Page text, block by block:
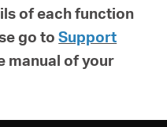
of each function
go toSupport
manual of your